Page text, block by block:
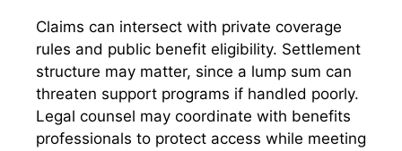
Claims can intersect with private coverage
rules and public benefit eligibility. Settlement
structure may matter, since a lump sum can
threaten support programs if handled poorly.
Legal counsel may coordinate with benefits
professionals to protect access while meeting